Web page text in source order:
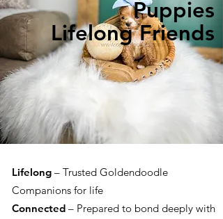
Puppies
Lifelong Friends
Lifelong – Trusted Goldendoodle
Companions for life
Connected – Prepared to bond deeply with